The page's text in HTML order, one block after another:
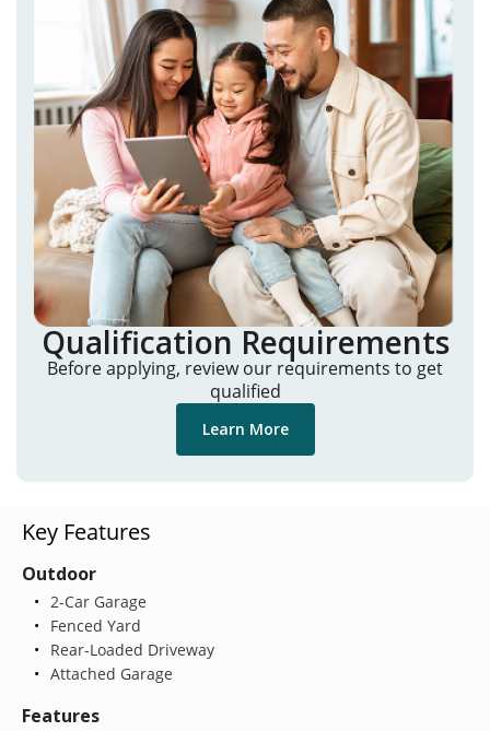
Qualification Requirements
Before applying, review our requirements to get
qualified
Learn More
Key Features
Outdoor
2-Car Garage
Fenced Yard
Rear-Loaded Driveway
Attached Garage
Features